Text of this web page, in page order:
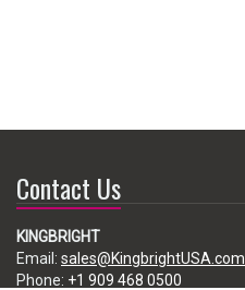
Contact Us
KINGBRIGHT
Email: sales@KingbrightUSA.com
Phone: +1 909 468 0500